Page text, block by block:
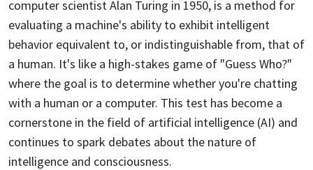
computer scientist Alan Turing in 1950, is a method for
evaluating a machine's ability to exhibit intelligent
behavior equivalent to, or indistinguishable from, that of
a human. It's like a high-stakes game of "Guess Who?"
where the goal is to determine whether you're chatting
with a human or a computer. This test has become a
cornerstone in the field of artificial intelligence (AI) and
continues to spark debates about the nature of
intelligence and consciousness.